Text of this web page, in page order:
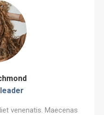
venenatis. Maecenas